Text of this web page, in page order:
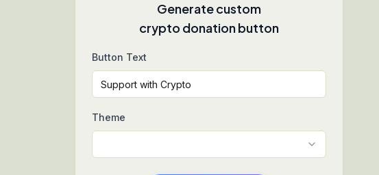
Generate custom
crypto donation button
Button Text
Theme